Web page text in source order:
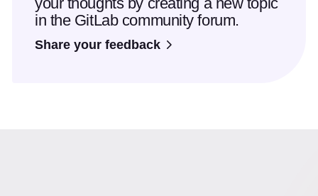
in the GitLab community forum.
Share your feedback